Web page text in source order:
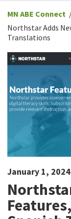
MN ABE Connect
Northstar Adds
Translations
January 1, 2024